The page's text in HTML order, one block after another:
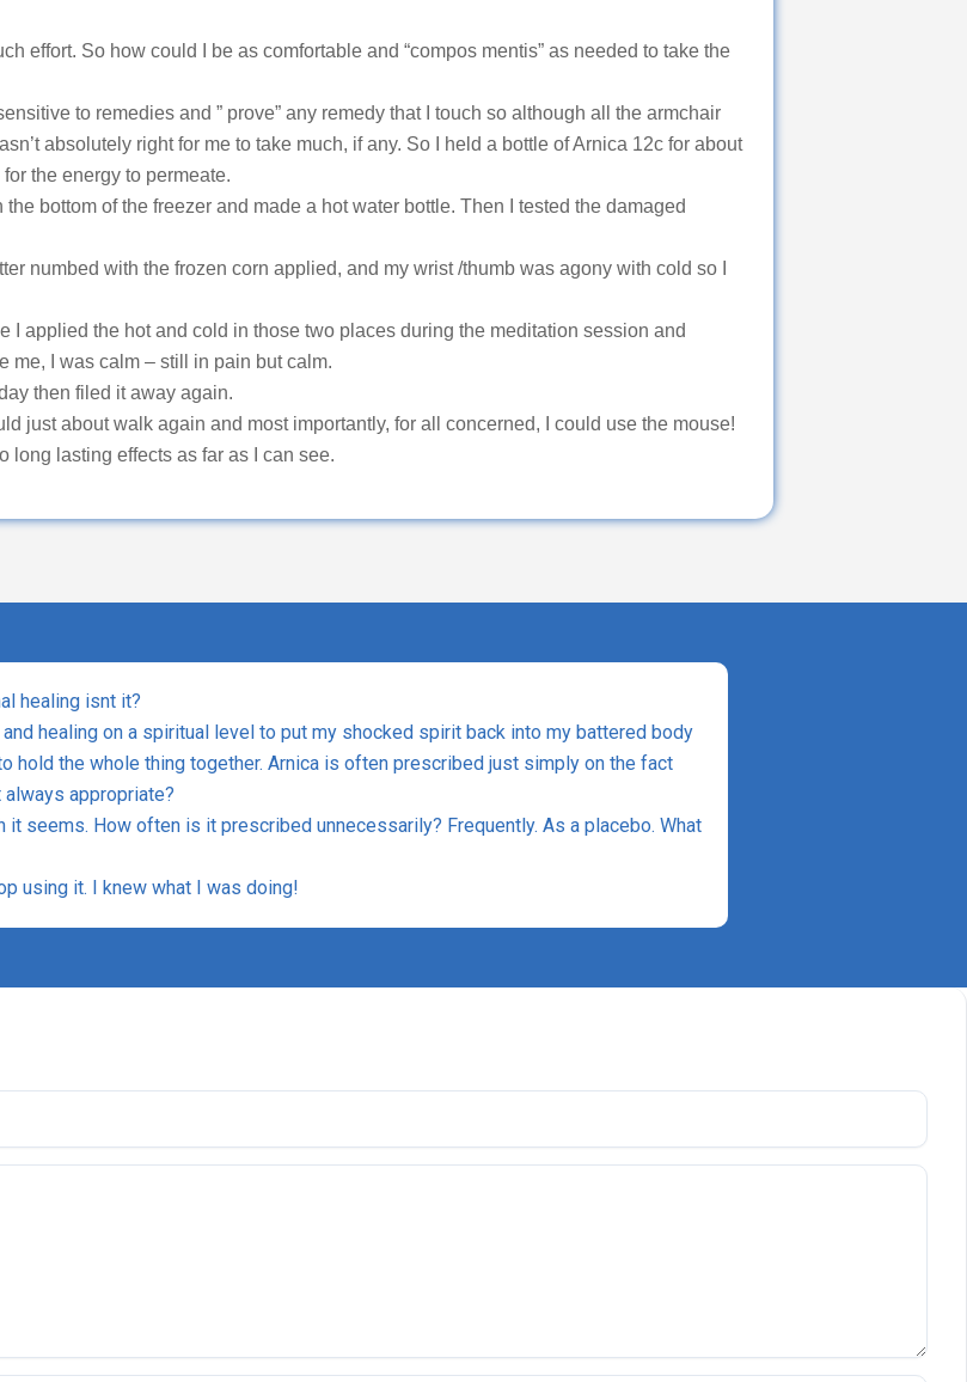
effort. So how could I be as comfortable and “compos mentis” as needed to take the
to remedies and ” prove” any remedy that I touch so although all the armchair
absolutely right for me to take much, if any. So I held a bottle of Arnica 12c for about
the energy to permeate.
bottom of the freezer and made a hot water bottle. Then I tested the damaged
numbed with the frozen corn applied, and my wrist /thumb was agony with cold so I
the hot and cold in those two places during the meditation session and
me, I was calm – still in pain but calm.
then filed it away again.
just about walk again and most importantly, for all concerned, I could use the mouse!
long lasting effects as far as I can see.
healing isnt it?
healing on a spiritual level to put my shocked spirit back into my battered body
hold the whole thing together. Arnica is often prescribed just simply on the fact
appropriate?
it seems. How often is it prescribed unnecessarily? Frequently. As a placebo. What
using it. I knew what I was doing!